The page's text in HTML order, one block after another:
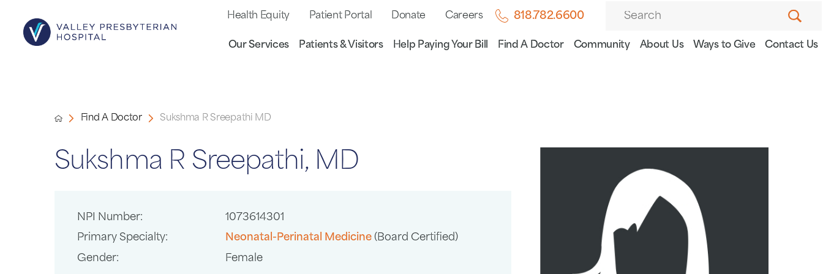
Health Equity Patient Portal Donate Careers 818.782.6600
Our Services Patients & Visitors Help Paying Your Bill Find A Doctor Community About Us Ways to Give Contact Us
Find A Doctor Sukshma R Sreepathi MD
Sukshma R Sreepathi, MD
NPI Number: 1073614301
Primary Specialty: Neonatal-Perinatal Medicine (Board Certified)
Gender: Female